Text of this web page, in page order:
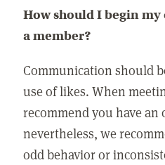
How should I begin
a member?
Communication should
use of likes. When
recommend you have an
nevertheless, we
odd behavior or